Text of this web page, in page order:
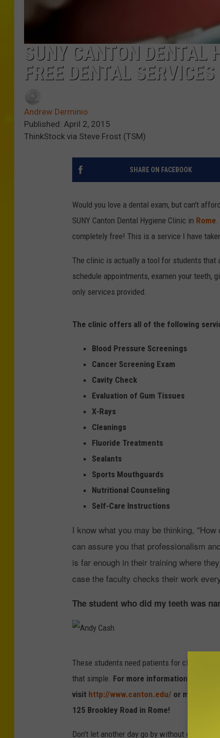
SUNY CANTON DENTAL
FREE DENTAL SERVICES
Andrew Derminio
Published: April 2, 2015
ThinkStock via Steve Frost (TSM)
SHARE ON FACEBOOK
Would you love a dental exam, but can't
SUNY Canton Dental Hygiene Clinic in Rome
completely free! This is a service I have
The clinic is actually a tool for students that
schedule appointments, examen your teeth,
only services provided.
The clinic offers all of the following
Blood Pressure Screenings
Cancer Screening Exam
Cavity Check
Evaluation of Gum Tissues
X-Rays
Cleanings
Fluoride Treatments
Sealants
Sports Mouthguards
Nutritional Counseling
Self-Care Instructions
I know what you may be thinking,
can assure you that professionalism
is far enough in their training where
case the faculty checks their work
The student who did my teeth was
a
These students need patients for clinical
that simple. For more information on the
visit http://www.canton.edu/ or make an
125 Brookley Road in Rome!
Don't let another day go by without getting